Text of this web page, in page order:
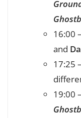
16:00
and
17:25
19:00